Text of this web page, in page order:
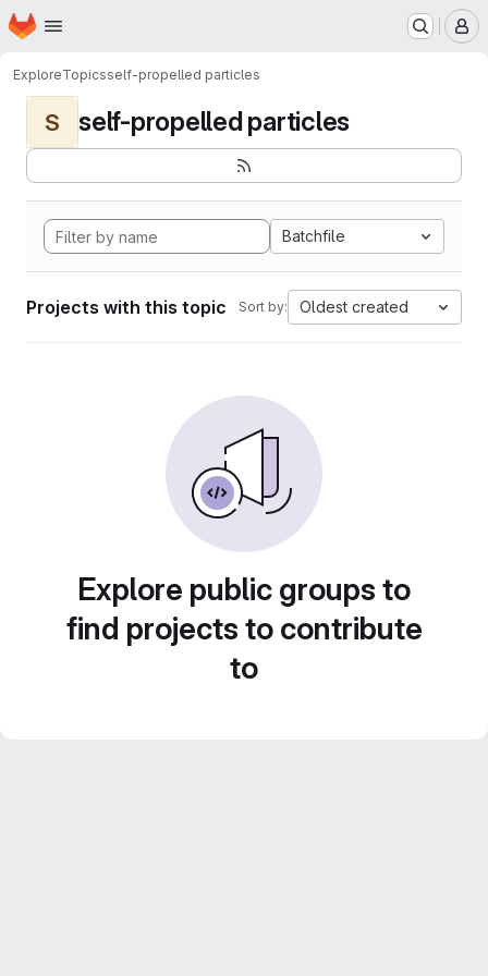
Skip to main content
Homepage
ExploreTopicsself-propelled particles
S self-propelled particles
Batchfile
Projects with this topic Sort by: Oldest created
Explore public groups to
find projects to contribute
to